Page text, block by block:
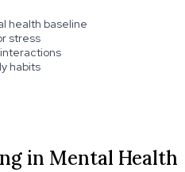
health baseline
stress
habits
in Mental Health